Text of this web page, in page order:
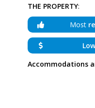
THE PROPERTY:
Most
Accommodations